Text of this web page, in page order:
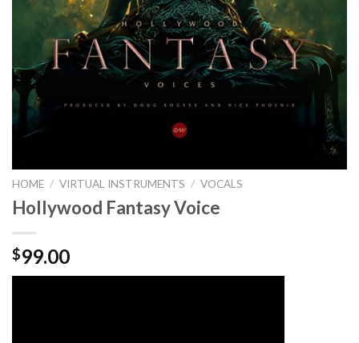
HOME / VIRTUAL INSTRUMENTS / VOCALS
Hollywood Fantasy Voice
$99.00